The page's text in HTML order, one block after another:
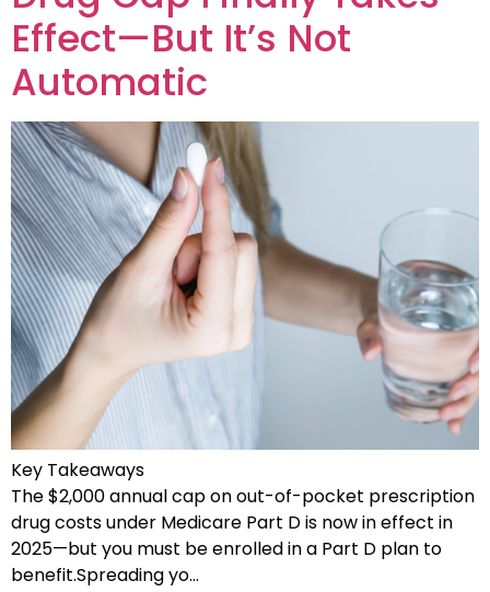
Effect—But It’s Not
Automatic
Key Takeaways
The $2,000 annual cap on out-of-pocket prescription
drug costs under Medicare Part D is now in effect in
2025—but you must be enrolled in a Part D plan to
benefit.Spreading yo…